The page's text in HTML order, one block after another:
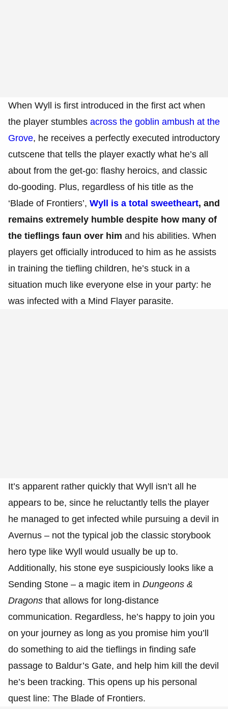
When Wyll is first introduced in the first act when
the player stumbles across the goblin ambush at the
Grove, he receives a perfectly executed introductory
cutscene that tells the player exactly what he’s all
about from the get-go: flashy heroics, and classic
do-gooding. Plus, regardless of his title as the
‘Blade of Frontiers’, Wyll is a total sweetheart, and
remains extremely humble despite how many of
the tieflings faun over him and his abilities. When
players get officially introduced to him as he assists
in training the tiefling children, he’s stuck in a
situation much like everyone else in your party: he
was infected with a Mind Flayer parasite.
It’s apparent rather quickly that Wyll isn’t all he
appears to be, since he reluctantly tells the player
he managed to get infected while pursuing a devil in
Avernus – not the typical job the classic storybook
hero type like Wyll would usually be up to.
Additionally, his stone eye suspiciously looks like a
Sending Stone – a magic item in Dungeons &
Dragons that allows for long-distance
communication. Regardless, he’s happy to join you
on your journey as long as you promise him you’ll
do something to aid the tieflings in finding safe
passage to Baldur’s Gate, and help him kill the devil
he’s been tracking. This opens up his personal
quest line: The Blade of Frontiers.